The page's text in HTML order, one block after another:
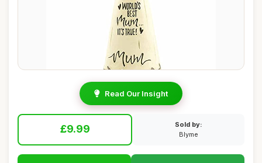
Read Our Insight
£9.99
Sold by:
Blyme